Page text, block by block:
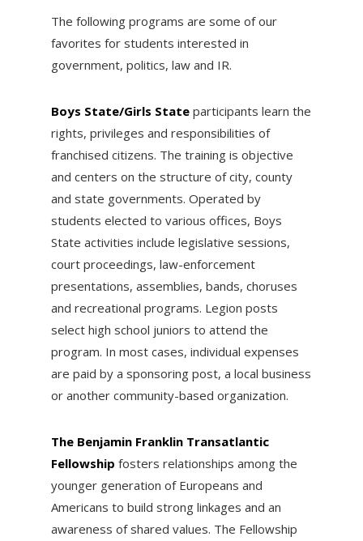
The following programs are some of our
favorites for students interested in
government, politics, law and IR.
Boys State/Girls State participants learn the
rights, privileges and responsibilities of
franchised citizens. The training is objective
and centers on the structure of city, county
and state governments. Operated by
students elected to various offices, Boys
State activities include legislative sessions,
court proceedings, law-enforcement
presentations, assemblies, bands, choruses
and recreational programs. Legion posts
select high school juniors to attend the
program. In most cases, individual expenses
are paid by a sponsoring post, a local business
or another community-based organization.
The Benjamin Franklin Transatlantic
Fellowship fosters relationships among the
younger generation of Europeans and
Americans to build strong linkages and an
awareness of shared values. The Fellowship